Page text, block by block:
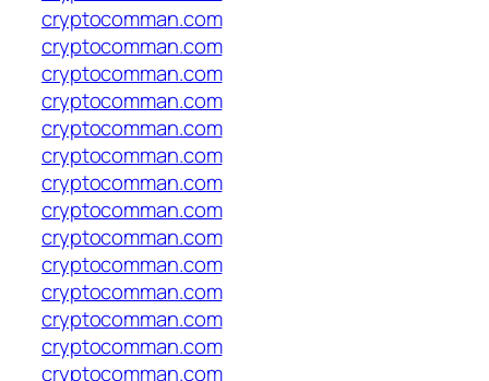
cryptocomman.com
cryptocomman.com
cryptocomman.com
cryptocomman.com
cryptocomman.com
cryptocomman.com
cryptocomman.com
cryptocomman.com
cryptocomman.com
cryptocomman.com
cryptocomman.com
cryptocomman.com
cryptocomman.com
cryptocomman.com